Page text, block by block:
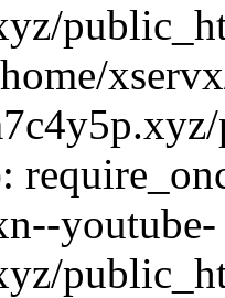
youtube-